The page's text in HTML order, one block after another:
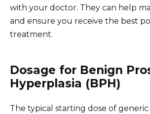
with your doctor. They can help
and ensure you receive the best
treatment.
Dosage for Benign
Hyperplasia (BPH)
The typical starting dose of generic